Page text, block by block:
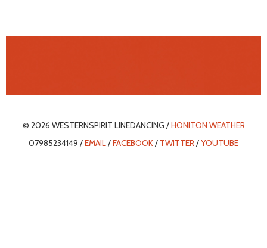
© 2026 WESTERNSPIRIT LINEDANCING /HONITON WEATHER
07985234149 /EMAIL/FACEBOOK/ TWITTER/YOUTUBE